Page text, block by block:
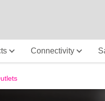
Connectivity